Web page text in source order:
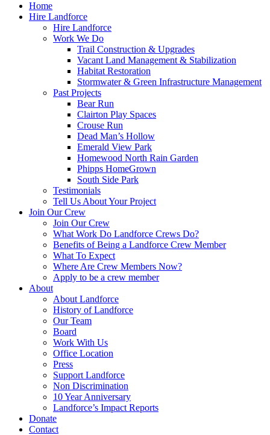
Home
Hire Landforce
Hire Landforce
Work We Do
Trail Construction & Upgrades
Vacant Land Management & Stabilization
Habitat Restoration
Stormwater & Green Infrastructure Management
Past Projects
Bear Run
Clairton Play Spaces
Crouse Run
Dead Man’s Hollow
Emerald View Park
Homewood North Rain Garden
Phipps HomeGrown
South Side Park
Testimonials
Tell Us About Your Project
Join Our Crew
Join Our Crew
What Work Do Landforce Crews Do?
Benefits of Being a Landforce Crew Member
What To Expect
Where Are Crew Members Now?
Apply to be a crew member
About
About Landforce
History of Landforce
Our Team
Board
Work With Us
Office Location
Press
Support Landforce
Non Discrimination
10 Year Anniversary
Landforce’s Impact Reports
Donate
Contact